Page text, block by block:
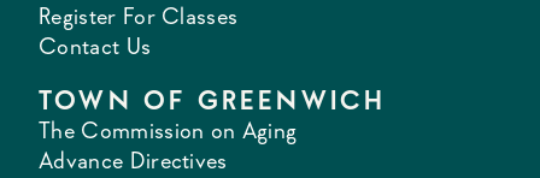
Register For Classes
Contact Us
TOWN OF GREENWICH
The Commission on Aging
Advance Directives